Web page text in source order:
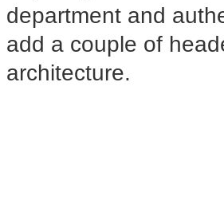
department and
add a couple of
architecture.